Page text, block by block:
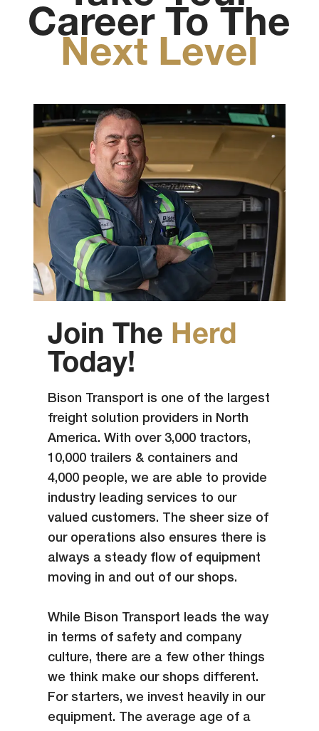
Career To The
Next Level
Join The Herd
Today!
Bison Transport is one of the largest
freight solution providers in North
America. With over 3,000 tractors,
10,000 trailers & containers and
4,000 people, we are able to provide
industry leading services to our
valued customers. The sheer size of
our operations also ensures there is
always a steady flow of equipment
moving in and out of our shops.
While Bison Transport leads the way
in terms of safety and company
culture, there are a few other things
we think make our shops different.
For starters, we invest heavily in our
equipment. The average age of a